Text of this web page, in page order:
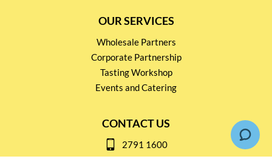
OUR SERVICES
Wholesale Partners
Corporate Partnership
Tasting Workshop
Events and Catering
CONTACT US
2791 1600